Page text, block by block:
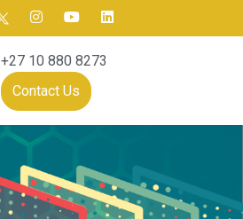
+27 10 880 8273
Contact Us